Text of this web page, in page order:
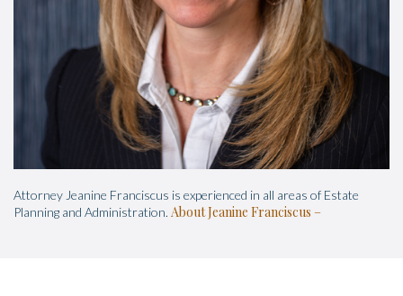
Attorney Jeanine Franciscus is experienced in all areas of Estate
Planning and Administration. About Jeanine Franciscus